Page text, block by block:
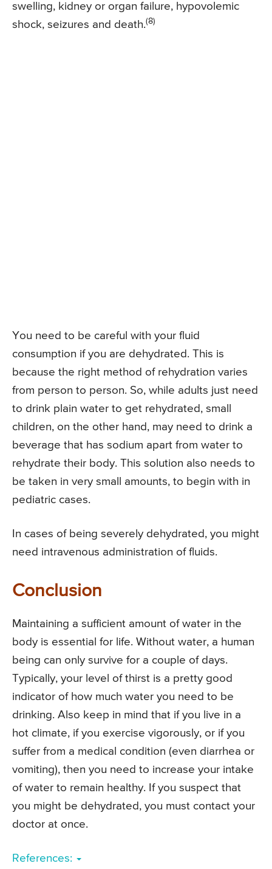
swelling, kidney or organ failure, hypovolemic
shock, seizures and death.(8)
You need to be careful with your fluid
consumption if you are dehydrated. This is
because the right method of rehydration varies
from person to person. So, while adults just need
to drink plain water to get rehydrated, small
children, on the other hand, may need to drink a
beverage that has sodium apart from water to
rehydrate their body. This solution also needs to
be taken in very small amounts, to begin with in
pediatric cases.
In cases of being severely dehydrated, you might
need intravenous administration of fluids.
Conclusion
Maintaining a sufficient amount of water in the
body is essential for life. Without water, a human
being can only survive for a couple of days.
Typically, your level of thirst is a pretty good
indicator of how much water you need to be
drinking. Also keep in mind that if you live in a
hot climate, if you exercise vigorously, or if you
suffer from a medical condition (even diarrhea or
vomiting), then you need to increase your intake
of water to remain healthy. If you suspect that
you might be dehydrated, you must contact your
doctor at once.
References: